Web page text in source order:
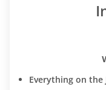
Everything on the